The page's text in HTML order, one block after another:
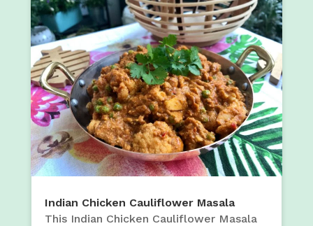
Indian Chicken Cauliflower Masala
This Indian Chicken Cauliflower Masala